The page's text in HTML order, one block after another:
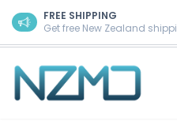
Skip to content
FREE SHIPPING
Get free New Zealand